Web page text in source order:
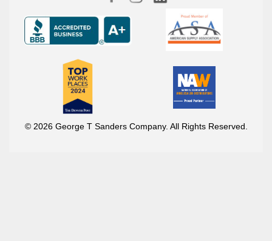
© 2026 George T Sanders Company. All Rights Reserved.